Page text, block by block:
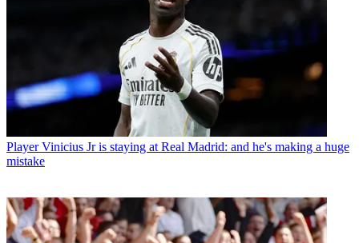
Player Vinicius Jr is staying at Real Madrid: and he's making a huge
mistake